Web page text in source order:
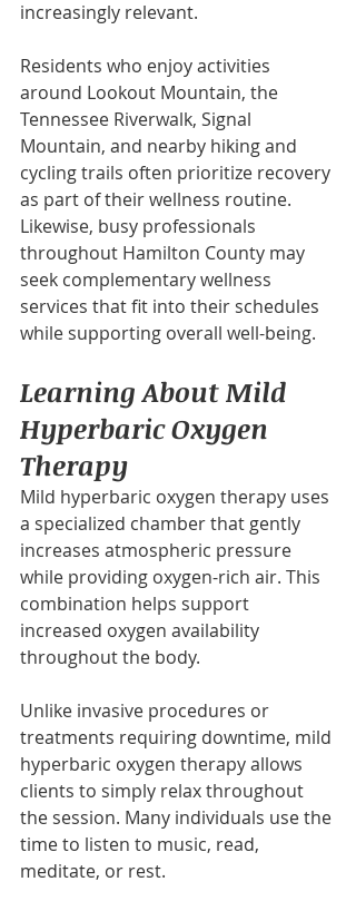
increasingly relevant.
Residents who enjoy activities
around Lookout Mountain, the
Tennessee Riverwalk, Signal
Mountain, and nearby hiking and
cycling trails often prioritize recovery
as part of their wellness routine.
Likewise, busy professionals
throughout Hamilton County may
seek complementary wellness
services that fit into their schedules
while supporting overall well-being.
Learning About Mild
Hyperbaric Oxygen
Therapy
Mild hyperbaric oxygen therapy uses
a specialized chamber that gently
increases atmospheric pressure
while providing oxygen-rich air. This
combination helps support
increased oxygen availability
throughout the body.
Unlike invasive procedures or
treatments requiring downtime, mild
hyperbaric oxygen therapy allows
clients to simply relax throughout
the session. Many individuals use the
time to listen to music, read,
meditate, or rest.